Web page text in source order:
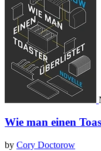
Wie man einen
by Cory Doctorow